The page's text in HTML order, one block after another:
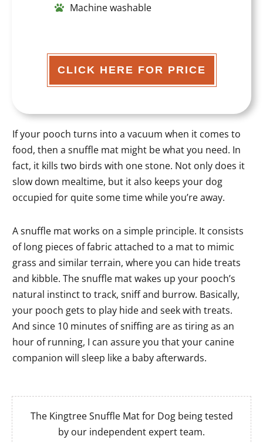
Machine washable
CLICK HERE FOR PRICE
If your pooch turns into a vacuum when it comes to
food, then a snuffle mat might be what you need. In
fact, it kills two birds with one stone. Not only does it
slow down mealtime, but it also keeps your dog
occupied for quite some time while you’re away.
A snuffle mat works on a simple principle. It consists
of long pieces of fabric attached to a mat to mimic
grass and similar terrain, where you can hide treats
and kibble. The snuffle mat wakes up your pooch’s
natural instinct to track, sniff and burrow. Basically,
your pooch gets to play hide and seek with treats.
And since 10 minutes of sniffing are as tiring as an
hour of running, I can assure you that your canine
companion will sleep like a baby afterwards.
The Kingtree Snuffle Mat for Dog being tested
by our independent expert team.